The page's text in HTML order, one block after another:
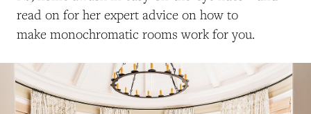
read on for her expert advice on how to
make monochromatic rooms work for you.